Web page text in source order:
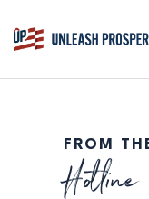
ABOUT
ISSUES
FROM
Hotline